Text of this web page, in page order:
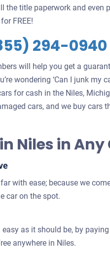
the title paperwork and even
FREE!
294-0940
will help you get a
wondering ‘Can I junk my
for cash in the Niles,
cars, and we buy cars
Niles in
with ease; because we
car on the spot.
as it should be, by
anywhere in Niles.